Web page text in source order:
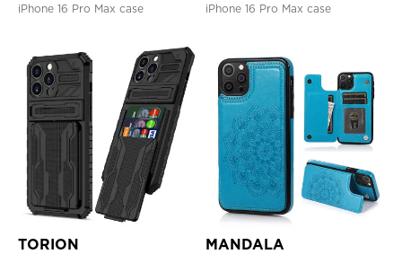
iPhone 16 Pro Max case
iPhone 16 Pro Max case
TORION MANDALA